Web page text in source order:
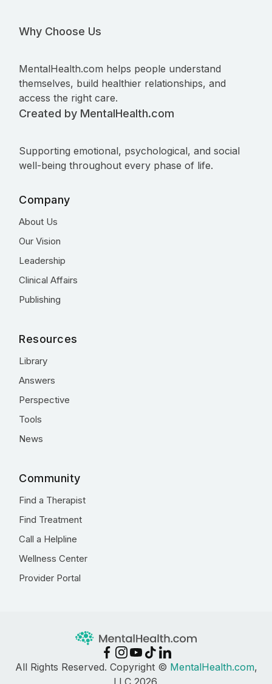
Why Choose Us
MentalHealth.com helps people understand
themselves, build healthier relationships, and
access the right care.
Created by MentalHealth.com
Supporting emotional, psychological, and social
well-being throughout every phase of life.
Company
About Us
Our Vision
Leadership
Clinical Affairs
Publishing
Resources
Library
Answers
Perspective
Tools
News
Community
Find a Therapist
Find Treatment
Call a Helpline
Wellness Center
Provider Portal
All Rights Reserved. Copyright © MentalHealth.com,